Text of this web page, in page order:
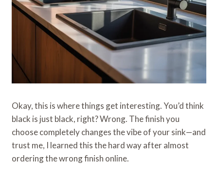
Okay, this is where things get interesting. You’d think
black is just black, right? Wrong. The finish you
choose completely changes the vibe of your sink—and
trust me, I learned this the hard way after almost
ordering the wrong finish online.